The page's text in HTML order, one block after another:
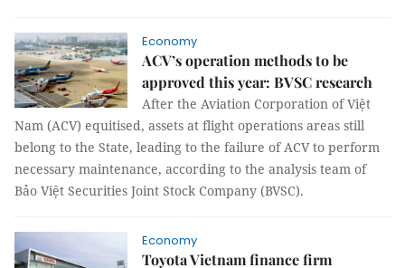
Economy
ACV’s operation methods to be
approved this year: BVSC research
After the Aviation Corporation of Việt
Nam (ACV) equitised, assets at flight operations areas still
belong to the State, leading to the failure of ACV to perform
necessary maintenance, according to the analysis team of
Bảo Việt Securities Joint Stock Company (BVSC).
Economy
Toyota Vietnam finance firm